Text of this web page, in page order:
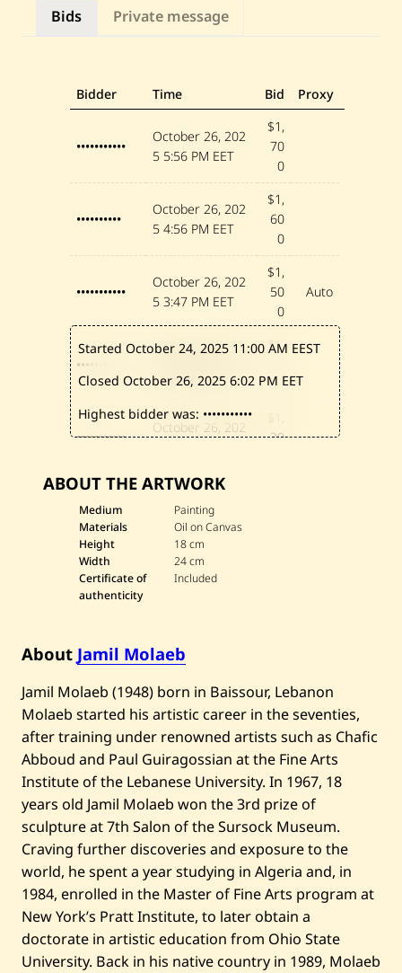
r
Bids Private message
Bidder Time Bid Proxy
•••••••••••
October 26, 202
5 5:56 PM EET
$1,
70
0
••••••••••
October 26, 202
54:56 PM EET
$1,
60
0
•••••••••••
October 26, 202
53:47 PM EET
$1,
50
0
Auto
•••••••••••
October 26, 202
53:47 PM EET
$1,
0
•••••••••••
October 26, 202
30
••••••••••••
1:11 PM EET
••••••••••
October 26, 202
••••••••••••••
October 26, 202
58:10 AM EET
•••••••••••••
October 26, 202
7:54 AM EET
$9
•••••••••••
October 26, 202
54:31 AM EET
$8
00
••••••••••
October 26, 202
54:31 AM EET
$7
00
Auto
••••••••••
October 25, 202
5 11:53 PM EET
$6
00
••••••••••••••
October 25, 202
54:37 PM EEST
$5
00
Started October 24, 2025 11:00 AM EEST
Closed October 26, 20256:02 PM EET
Highest bidder was: •••••••••••
ABOUT THE ARTWORK
Medium
Painting
Materials
Oil on Canvas
Height
18 cm
Width
24 cm
Certificate of
authenticity
Included
About Jamil Molaeb
​Jamil Molaeb (1948) born in Baissour, Lebanon
Molaeb started his artistic career in the seventies,
after training under renowned artists such as Chafic
Abboud and Paul Guiragossian at the Fine Arts
Institute of the Lebanese University. In 1967, 18
years old Jamil Molaeb won the 3rd prize of
sculpture at 7th Salon of the Sursock Museum.
Craving further discoveries and exposure to the
world, he spent a year studying in Algeria and, in
1984, enrolled in the Master of Fine Arts program at
New York’s Pratt Institute, to later obtain a
doctorate in artistic education from Ohio State
University. Back in his native country in 1989, Molaeb